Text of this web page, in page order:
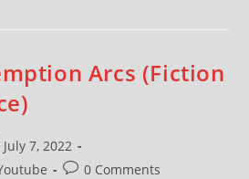
Arcs (Fiction
July 7, 2022
0 Comments